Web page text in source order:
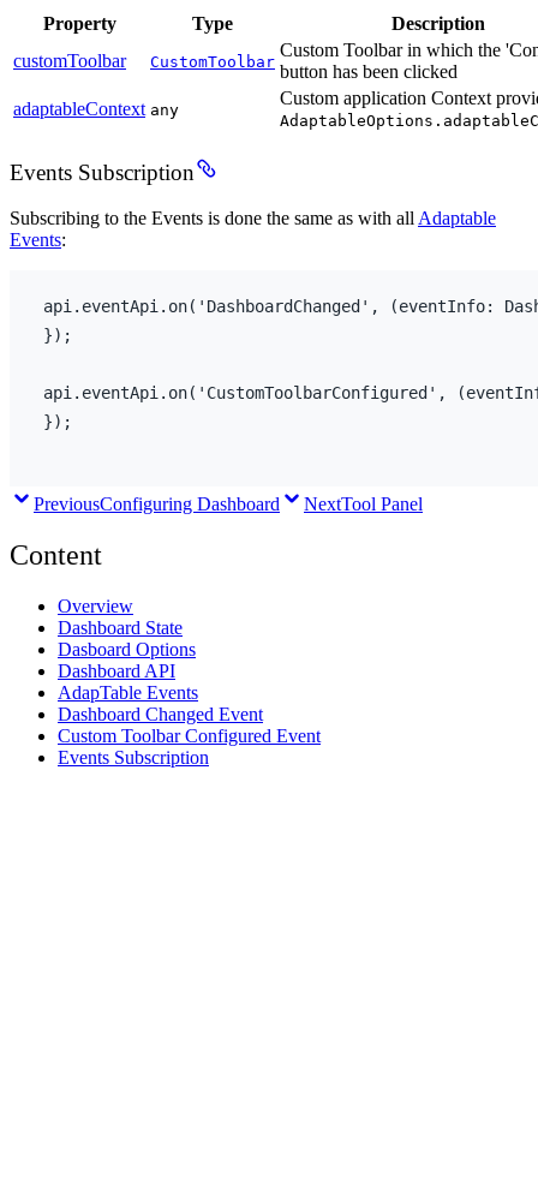
Property Type
Description
customToolbar
CustomToolbar
Custom Toolbar in which the
button has been clicked
adaptableContext any
Custom application Context
Events Subscription
Subscribing to the Events is done the same as with all Adaptable
Events:
api. eventApi. on( 'DashboardChanged' , (eventInfo:
}) ;
api. eventApi. on( 'CustomToolbarConfigured' , (
}) ;
PreviousConfiguring Dashboard NextTool Panel
Content
Overview
Dashboard State
Dasboard Options
Dashboard API
AdapTable Events
Dashboard Changed Event
Custom Toolbar Configured Event
Events Subscription